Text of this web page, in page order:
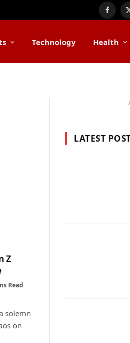
Technology Health
Z
Read
solemn
on
LATEST